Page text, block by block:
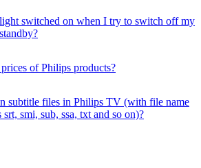
switched on when I try to switch off my
of Philips products?
subtitle files in Philips TV (with file name
srt, smi, sub, ssa, txt and so on)?